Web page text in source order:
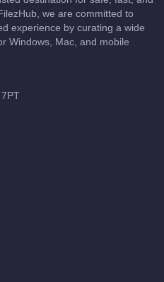
we are committed to
experience by curating a wide
Windows, Mac, and mobile